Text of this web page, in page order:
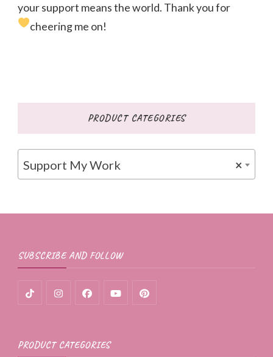
your support means the world. Thank you for
cheering me on!
PRODUCT CATEGORIES
×
Support My Work
SUBSCRIBE AND FOLLOW
PRODUCT CATEGORIES